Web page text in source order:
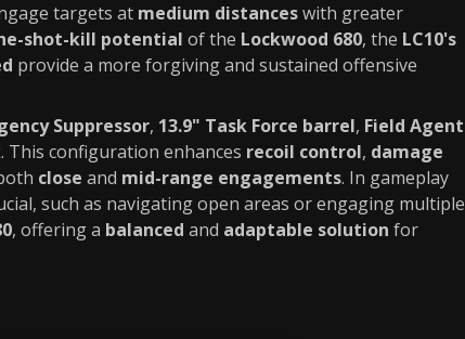
targets at medium distanceswith greater
shot-kill potential of the Lockwood 680, the LC10's
provide a more forgiving and sustained offensive
Suppressor, 13.9" Task Force barrel, Field Agent
. This configuration enhances recoil control, damage
close and mid-range engagements. In gameplay
such as navigating open areas or engaging multiple
, offering a balanced and adaptable solution for